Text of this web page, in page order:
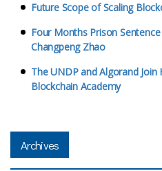
Future Scope of Scaling
Four Months Prison
Changpeng Zhao
The UNDP and Algorand Join
Blockchain Academy
Archives